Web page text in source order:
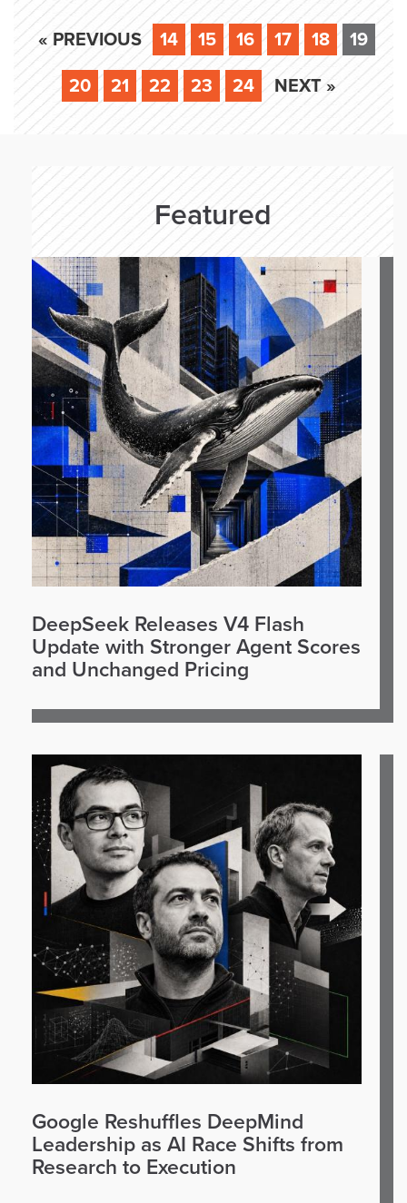
« PREVIOUS 14 15 16 17 18 19
20 21 22 23 24 NEXT »
Featured
DeepSeek Releases V4 Flash
Update with Stronger Agent Scores
and Unchanged Pricing
Google Reshuffles DeepMind
Leadership as AI Race Shifts from
Research to Execution